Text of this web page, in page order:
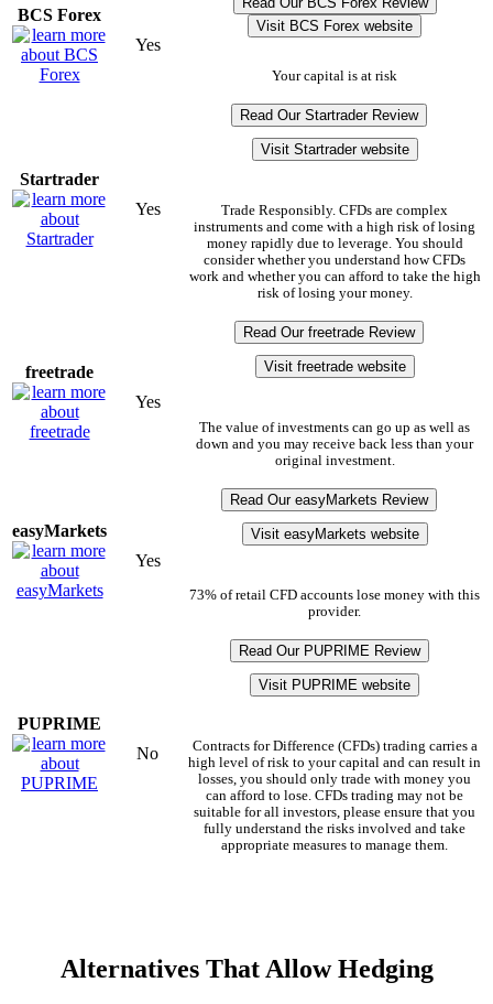
BCS Forex
Yes
Visit BCS Forex website
Your capital is at risk
Startrader
Yes
Read Our Startrader Review
Visit Startrader website
Trade Responsibly. CFDs are complex
instruments and come with a high risk of losing
money rapidly due to leverage. You should
consider whether you understand how CFDs
work and whether you can afford to take the high
risk of losing your money.
freetrade
Yes
Read Our freetrade Review
Visit freetrade website
The value of investments can go up as well as
down and you may receive back less than your
original investment.
easyMarkets
Yes
Read Our easyMarkets Review
Visit easyMarkets website
73% of retail CFD accounts lose money with this
provider.
PUPRIME
No
Read Our PUPRIME Review
Visit PUPRIME website
Contracts for Difference (CFDs) trading carries a
high level of risk to your capital and can result in
losses, you should only trade with money you
can afford to lose. CFDs trading may not be
suitable for all investors, please ensure that you
fully understand the risks involved and take
appropriate measures to manage them.
Alternatives That Allow Hedging